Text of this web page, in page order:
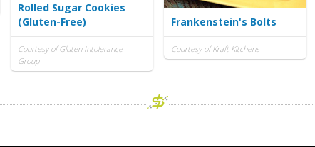
Rolled Sugar Cookies
(Gluten-Free)
Courtesy of Gluten Intolerance
Group
Frankenstein's Bolts
Courtesy of Kraft Kitchens